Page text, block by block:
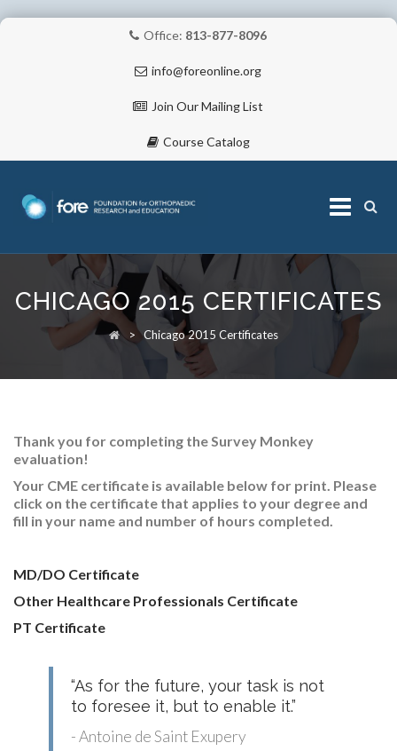
Office: 813-877-8096
info@foreonline.org
Join Our Mailing List
Course Catalog
content
ABOUT
CHICAGO 2015 CERTIFICATES
> Chicago 2015 Certificates
Thank you for completing the Survey Monkey
evaluation!
Your CME certificate is available below for print. Please
click on the certificate that applies to your degree and
fill in your name and number of hours completed.
MD/DO Certificate
Other Healthcare Professionals Certificate
PT Certificate
“As for the future, your task is not
to foresee it, but to enable it.”
- Antoine de Saint Exupery